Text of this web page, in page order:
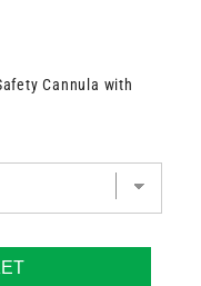
Cannula with